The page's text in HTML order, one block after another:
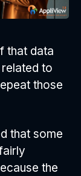
that data
to
those
that some
the